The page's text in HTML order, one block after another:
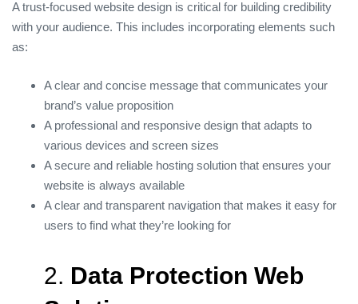
A trust-focused website design is critical for building credibility
with your audience. This includes incorporating elements such
as:
A clear and concise message that communicates your
brand’s value proposition
A professional and responsive design that adapts to
various devices and screen sizes
A secure and reliable hosting solution that ensures your
website is always available
A clear and transparent navigation that makes it easy for
users to find what they’re looking for
2. Data Protection Web